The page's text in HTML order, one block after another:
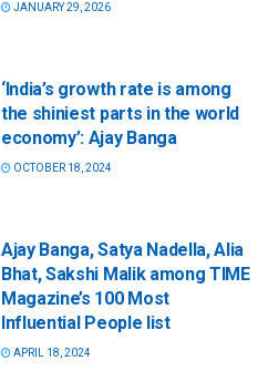
JANUARY 29, 2026
‘India’s growth rate is among
the shiniest parts in the world
economy’: Ajay Banga
OCTOBER 18, 2024
Ajay Banga, Satya Nadella, Alia
Bhat, Sakshi Malik among TIME
Magazine’s 100 Most
Influential People list
APRIL 18, 2024